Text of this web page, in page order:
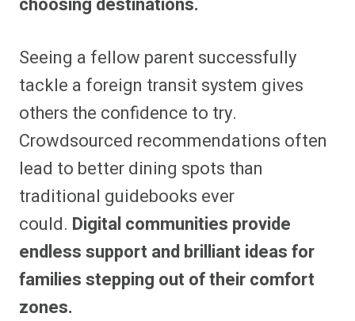
Seeing a fellow parent successfully
tackle a foreign transit system gives
others the confidence to try.
Crowdsourced recommendations often
lead to better dining spots than
traditional guidebooks ever
could. Digital communities provide
endless support and brilliant ideas for
families stepping out of their comfort
zones.